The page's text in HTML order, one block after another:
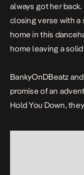
always got her
closing verse with a
home in this
home leaving a
BankyOnDBeatz
promise of an
Hold You Down,